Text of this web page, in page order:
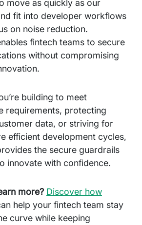
move as quickly as our
fit into developer workflows
on noise reduction.
fintech teams to secure
without compromising
building to meet
requirements, protecting
data, or striving for
efficient development cycles,
the secure guardrails
innovate with confidence.
more? Discover how
help your fintech team stay
curve while keeping